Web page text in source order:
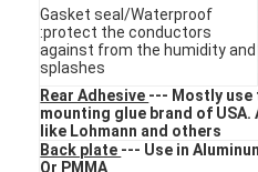
LED Membrane Switch
Tactile Membrane Switch
Gasket seal/Waterproof
:protect the conductors
against from the humidity and
splashes
Rear Adhesive --- Mostly use
mounting glue brand of
like Lohmann and others
Back plate --- Use in
Or PMMA